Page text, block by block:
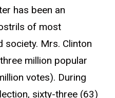
has been an
of most
society. Mrs. Clinton
million popular
votes). During
sixty-three (63)